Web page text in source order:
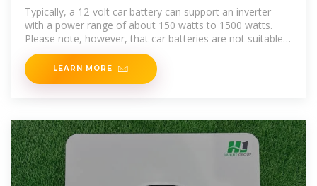
Typically, a 12-volt car battery can support an inverter
with a power range of about 150 watts to 1500 watts.
Please note, however, that car batteries are not suitable
for driving high power inverters for extended
LEARN MORE